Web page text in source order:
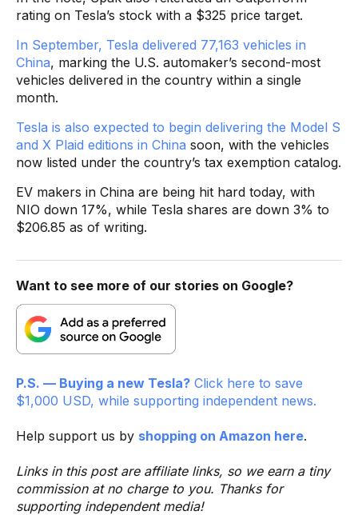
rating on Tesla’s stock with a $325 price target.
In September, Tesla delivered 77,163 vehicles in
China, marking the U.S. automaker’s second-most
vehicles delivered in the country within a single
month.
Tesla is also expected to begin delivering the Model S
and X Plaid editions in China soon, with the vehicles
now listed under the country’s tax exemption catalog.
EV makers in China are being hit hard today, with
NIO down 17%, while Tesla shares are down 3% to
$206.85 as of writing.
Want to see more of our stories on Google?
P.S. — Buying a new Tesla? Click here to save
$1,000 USD, while supporting independent news.
Help support us by shopping on Amazon here.
Links in this post are affiliate links, so we earn a tiny
commission at no charge to you. Thanks for
supporting independent media!